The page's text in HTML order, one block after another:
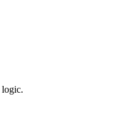
logic.